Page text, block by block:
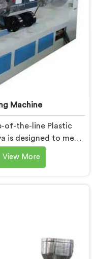
Machine
of-the-line Plastic
is designed to meet
industries. We
Granule Making
contribute to
also generating
View More